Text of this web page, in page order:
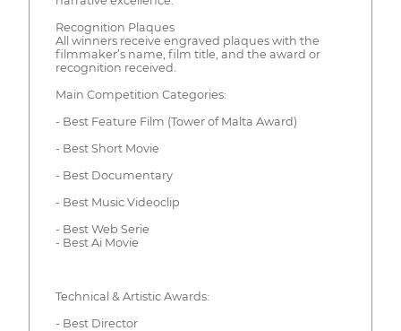
Recognition Plaques
All winners receive engraved plaques with the
filmmaker’s name, film title, and the award or
recognition received.
Main Competition Categories:
- Best Feature Film (Tower of Malta Award)
- Best Short Movie
- Best Documentary
- Best Music Videoclip
- Best Web Serie
- Best Ai Movie
Technical & Artistic Awards:
- Best Director